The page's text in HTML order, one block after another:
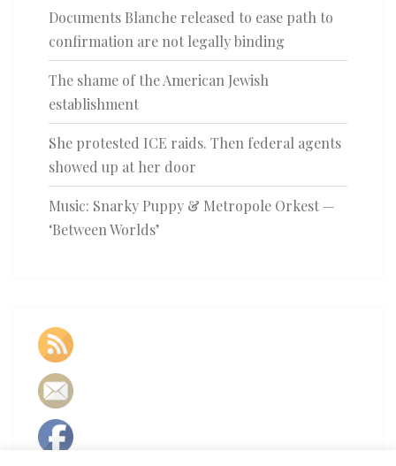
Documents Blanche released to ease path to
confirmation are not legally binding
The shame of the American Jewish
establishment
She protested ICE raids. Then federal agents
showed up at her door
Music: Snarky Puppy & Metropole Orkest —
‘Between Worlds’